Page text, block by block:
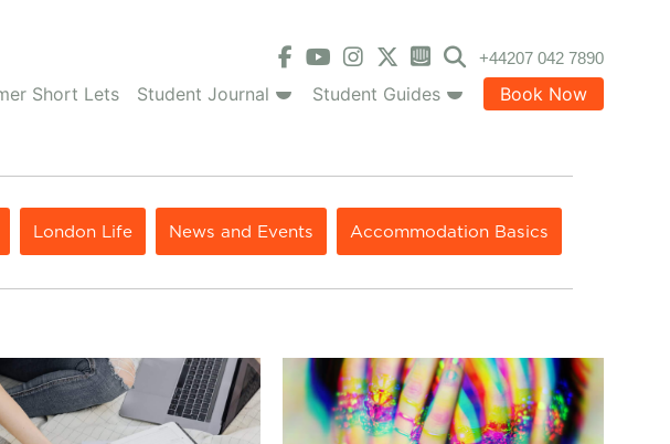
+44207 042 7890
Short Lets Student Journal Student Guides Book Now
London Life News and Events Accommodation Basics
Contents Insurance: What Is It and Do I Need It?How to Prevent Panic Attacks & Control Anxiety